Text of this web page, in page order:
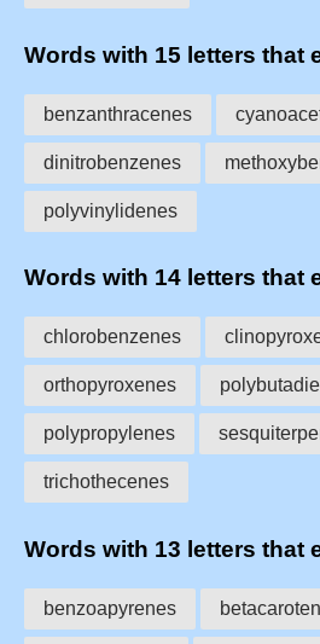
Words with 15 letters that
benzanthracenes
dinitrobenzenes
polyvinylidenes
Words with 14 letters that
chlorobenzenes
orthopyroxenes
polypropylenes
trichothecenes
Words with 13 letters that
benzoapyrenes